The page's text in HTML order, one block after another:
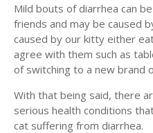
Mild bouts of diarrhea can
friends and may be caused
caused by our kitty either
agree with them such as
of switching to a new brand
With that being said, there
serious health conditions
cat suffering from diarrhea.